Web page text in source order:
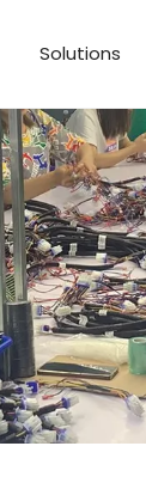
Solutions